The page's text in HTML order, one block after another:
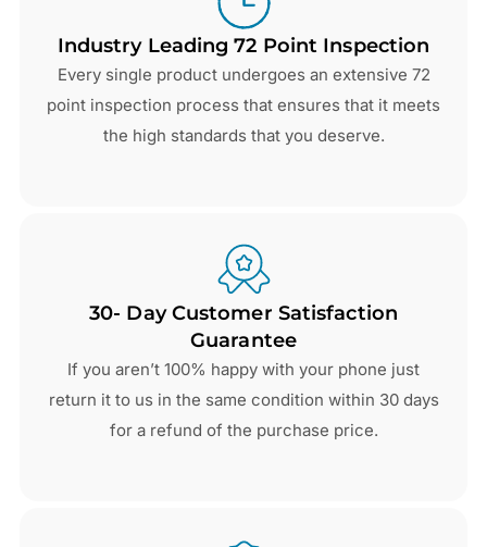
Industry Leading 72 Point Inspection
Every single product undergoes an extensive 72
point inspection process that ensures that it meets
the high standards that you deserve.
30- Day Customer Satisfaction
Guarantee
If you aren’t 100% happy with your phone just
return it to us in the same condition within 30 days
for a refund of the purchase price.